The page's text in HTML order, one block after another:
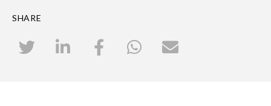
SHARE